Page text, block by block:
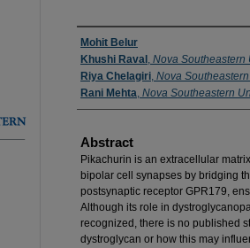
Researcher
Mohit Belur
Khushi Raval , Nova Southeastern
Riya Chelagiri, Nova
Rani Mehta, Nova Southeastern
Abstract
Pikachurin is an extracellular
bipolar cell synapses by bridging
postsynaptic receptor GPR179,
Although its role in
recognized, there is no published
dystroglycan or how this may